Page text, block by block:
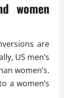
women
are
US men’s
women’s.
a women’s